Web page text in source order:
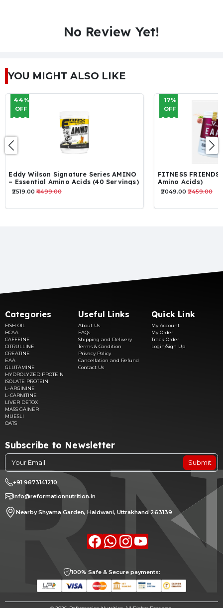
No Review Yet!
YOU MIGHT ALSO LIKE
17%
OFF
FITNESS FRIENDS EAA (Essential
Amino Acids)
₹2049.00 ₹2459.00
27%
OFF
TEN-ABZ EAA
₹1435.00 ₹1967.00
Categories
FISH OIL
BCAA
CAFFEINE
CITRULLINE
CREATINE
EAA
GLUTAMINE
HYDROLYZED PROTEIN
ISOLATE PROTEIN
L-ARGININE
L-CARNITINE
LIVER DETOX
MASS GAINER
MUESLI
OATS
Useful Links
About Us
FAQs
Shipping and Delivery
Terms & Condition
Privacy Policy
Cancellation and Refund
Contact Us
Quick Link
My Account
My Order
Track Order
Login/Sign Up
Subscribe to Newsletter
Submit
+91 9873141210
info@reformationnutrition.in
Nearby Shyama Garden, Haldwani, Uttrakhand 263139
FacebookwhatsappInstagramyoutube
100% Safe & Secure payments: